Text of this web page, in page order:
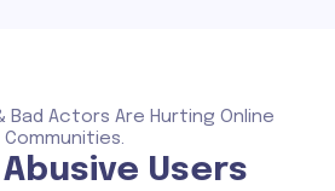
Bad Actors Are Hurting Online
Communities.
Users